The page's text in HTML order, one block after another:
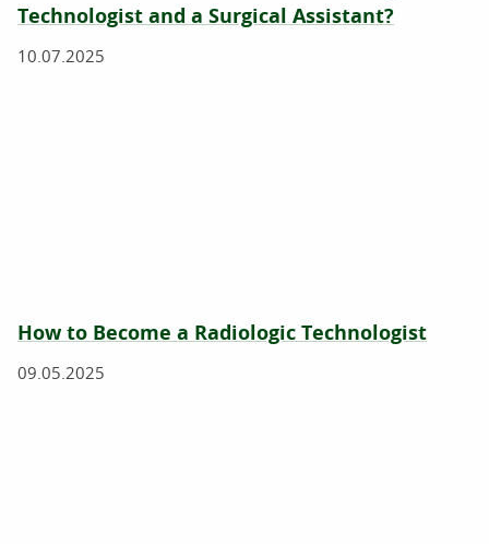
Technologist and a Surgical Assistant?
10.07.2025
How to Become a Radiologic Technologist
09.05.2025